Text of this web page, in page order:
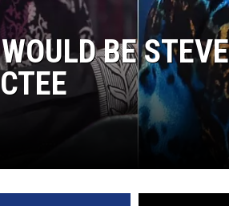
BE